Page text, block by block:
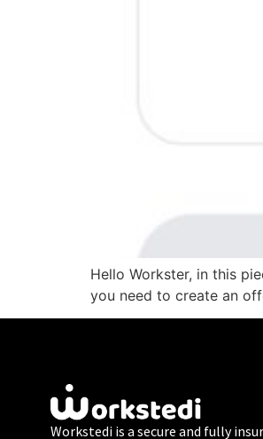
Hello Workster, in this
you need to create an
Workstedi is a secure and fully